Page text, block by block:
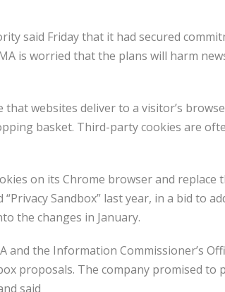
said Friday that it had secured
is worried that the plans will harm
that websites deliver to a visitor’s
basket. Third-party cookies are
on its Chrome browser and replace
Sandbox” last year, in a bid to
the changes in January.
the Information Commissioner’s
proposals. The company promised to
said